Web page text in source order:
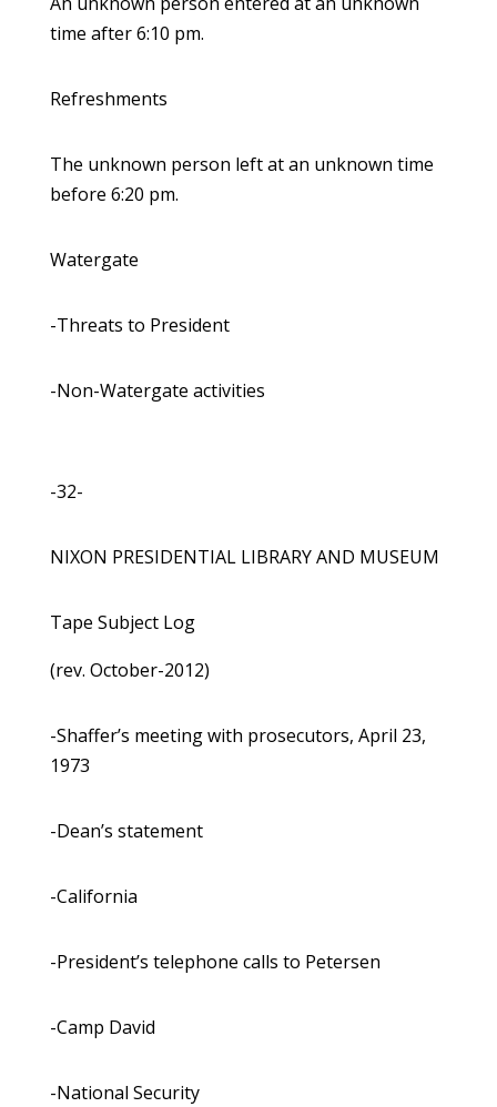
time after 6:10 pm.
Refreshments
The unknown person left at an unknown time
before 6:20 pm.
Watergate
-Threats to President
-Non-Watergate activities
-32-
NIXON PRESIDENTIAL LIBRARY AND MUSEUM
Tape Subject Log
(rev. October-2012)
-Shaffer’s meeting with prosecutors, April 23,
1973
-Dean’s statement
-California
-President’s telephone calls to Petersen
-Camp David
-National Security